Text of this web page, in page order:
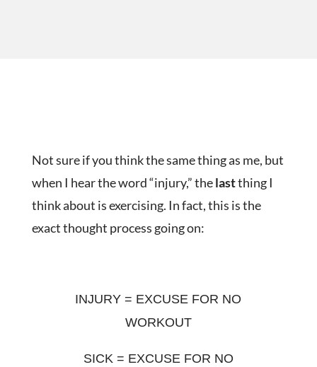
Not sure if you think the same thing as me, but
when I hear the word “injury,” thelastthing I
think about is exercising. In fact, this is the
exact thought process going on:
INJURY = EXCUSE FOR NO
WORKOUT
SICK = EXCUSE FOR NO